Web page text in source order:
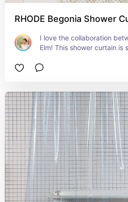
RHODE Begonia Shower
I love the collaboration
Elm! This shower curtain is